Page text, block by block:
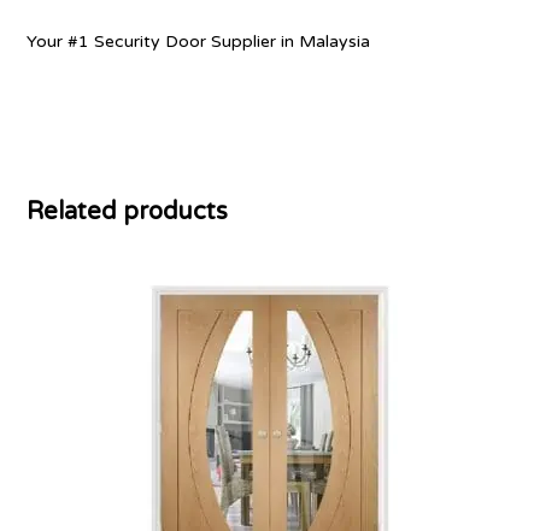
Your #1 Security Door Supplier in Malaysia
Related products